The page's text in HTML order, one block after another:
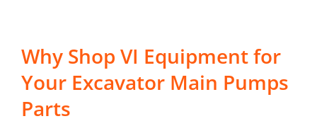
Why Shop VI Equipment for
Your Excavator Main Pumps
Parts